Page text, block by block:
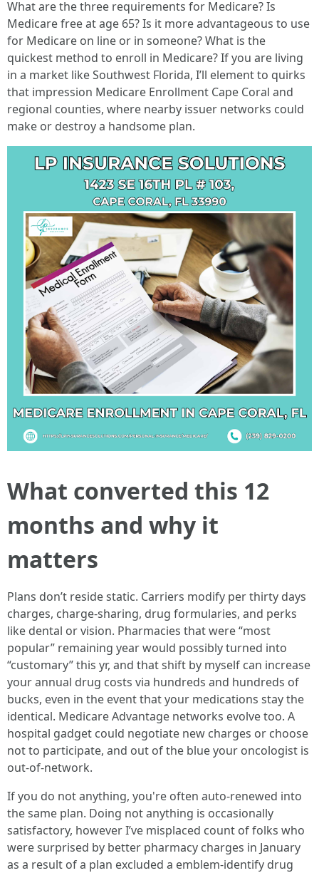
What are the three requirements for Medicare? Is
Medicare free at age 65? Is it more advantageous to use
for Medicare on line or in someone? What is the
quickest method to enroll in Medicare? If you are living
in a market like Southwest Florida, I’ll element to quirks
that impression Medicare Enrollment Cape Coral and
regional counties, where nearby issuer networks could
make or destroy a handsome plan.
What converted this 12
months and why it
matters
Plans don’t reside static. Carriers modify per thirty days
charges, charge-sharing, drug formularies, and perks
like dental or vision. Pharmacies that were “most
popular” remaining year would possibly turned into
“customary” this yr, and that shift by myself can increase
your annual drug costs via hundreds and hundreds of
bucks, even in the event that your medications stay the
identical. Medicare Advantage networks evolve too. A
hospital gadget could negotiate new charges or choose
not to participate, and out of the blue your oncologist is
out-of-network.
If you do not anything, you're often auto-renewed into
the same plan. Doing not anything is occasionally
satisfactory, however I’ve misplaced count of folks who
were surprised by better pharmacy charges in January
as a result of a plan excluded a emblem-identify drug